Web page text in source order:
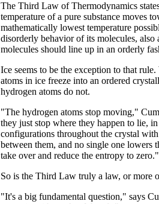
The Third Law of Thermodynamics
temperature of a pure substance moves
mathematically lowest temperature
disorderly behavior of its molecules, also
molecules should line up in an orderly
Ice seems to be the exception to that
atoms in ice freeze into an ordered
hydrogen atoms do not.
"The hydrogen atoms stop moving,"
they just stop where they happen to lie,
configurations throughout the crystal
between them, and no single one lowers
take over and reduce the entropy to zero."
So is the Third Law truly a law, or more
"It's a big fundamental question," says